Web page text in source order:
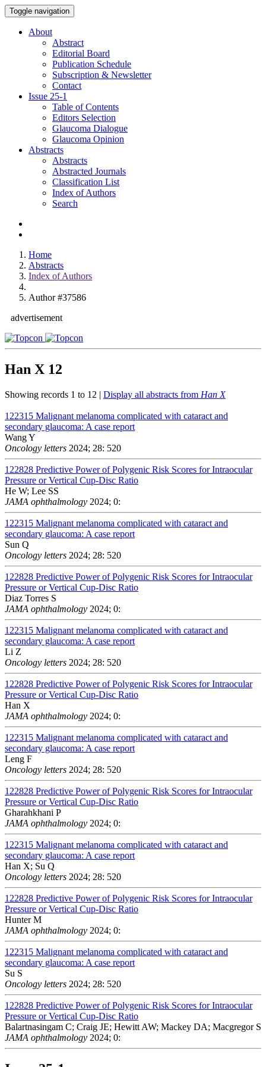
Toggle navigation
About
Abstract
Editorial Board
Publication Schedule
Subscription & Newsletter
Contact
Issue 25-1
Table of Contents
Editors Selection
Glaucoma Dialogue
Glaucoma Opinion
Abstracts
Abstracts
Abstracted Journals
Classification List
Index of Authors
Search
Home
Abstracts
Index of Authors
Author #37586
advertisement
Han X 12
Showing records 1 to 12 | Display all abstracts from Han X
122315 Malignant melanoma complicated with cataract and
secondary glaucoma: A case report
Wang Y
Oncology letters 2024; 28: 520
122828 Predictive Power of Polygenic Risk Scores for Intraocular
Pressure or Vertical Cup-Disc Ratio
He W; Lee SS
JAMA ophthalmology 2024; 0:
122315 Malignant melanoma complicated with cataract and
secondary glaucoma: A case report
Sun Q
Oncology letters 2024; 28: 520
122828 Predictive Power of Polygenic Risk Scores for Intraocular
Pressure or Vertical Cup-Disc Ratio
Diaz Torres S
JAMA ophthalmology 2024; 0:
122315 Malignant melanoma complicated with cataract and
secondary glaucoma: A case report
Li Z
Oncology letters 2024; 28: 520
122828 Predictive Power of Polygenic Risk Scores for Intraocular
Pressure or Vertical Cup-Disc Ratio
Han X
JAMA ophthalmology 2024; 0:
122315 Malignant melanoma complicated with cataract and
secondary glaucoma: A case report
Leng F
Oncology letters 2024; 28: 520
122828 Predictive Power of Polygenic Risk Scores for Intraocular
Pressure or Vertical Cup-Disc Ratio
Gharahkhani P
JAMA ophthalmology 2024; 0:
122315 Malignant melanoma complicated with cataract and
secondary glaucoma: A case report
Han X; Su Q
Oncology letters 2024; 28: 520
122828 Predictive Power of Polygenic Risk Scores for Intraocular
Pressure or Vertical Cup-Disc Ratio
Hunter M
JAMA ophthalmology 2024; 0:
122315 Malignant melanoma complicated with cataract and
secondary glaucoma: A case report
Su S
Oncology letters 2024; 28: 520
122828 Predictive Power of Polygenic Risk Scores for Intraocular
Pressure or Vertical Cup-Disc Ratio
Balartnasingam C; Craig JE; Hewitt AW; Mackey DA; Macgregor S
JAMA ophthalmology 2024; 0: